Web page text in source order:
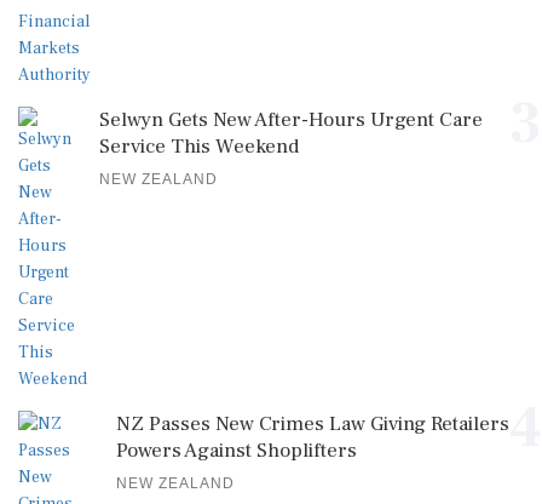
Selwyn Gets New After-Hours Urgent Care
Service This Weekend
NEW ZEALAND
NZ Passes New Crimes Law Giving Retailers
Powers Against Shoplifters
NEW ZEALAND